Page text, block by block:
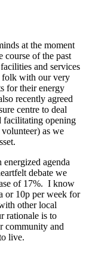
at the moment
of the past
and services
folk with our very
for their energy
recently agreed
centre to deal
facilitating opening
as we
agenda
debate we
of 17%. I know
or 10p per week for
other local
rationale is to
community and
live.